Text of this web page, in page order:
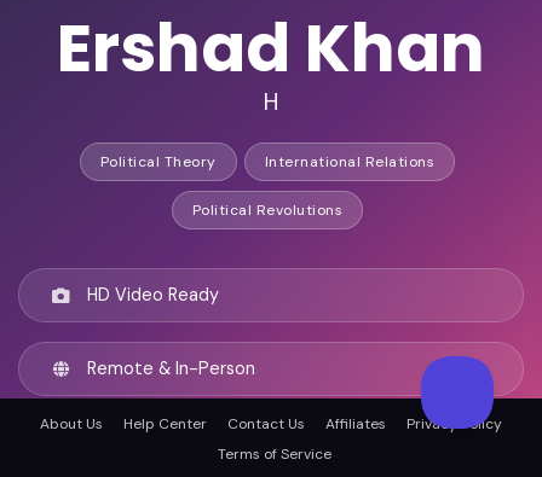
Ershad Khan
H
Political Theory International Relations
Political Revolutions
HD Video Ready
Remote & In-Person
About Us Help Center Contact Us Affiliates
Privacy Policy
Terms of Service